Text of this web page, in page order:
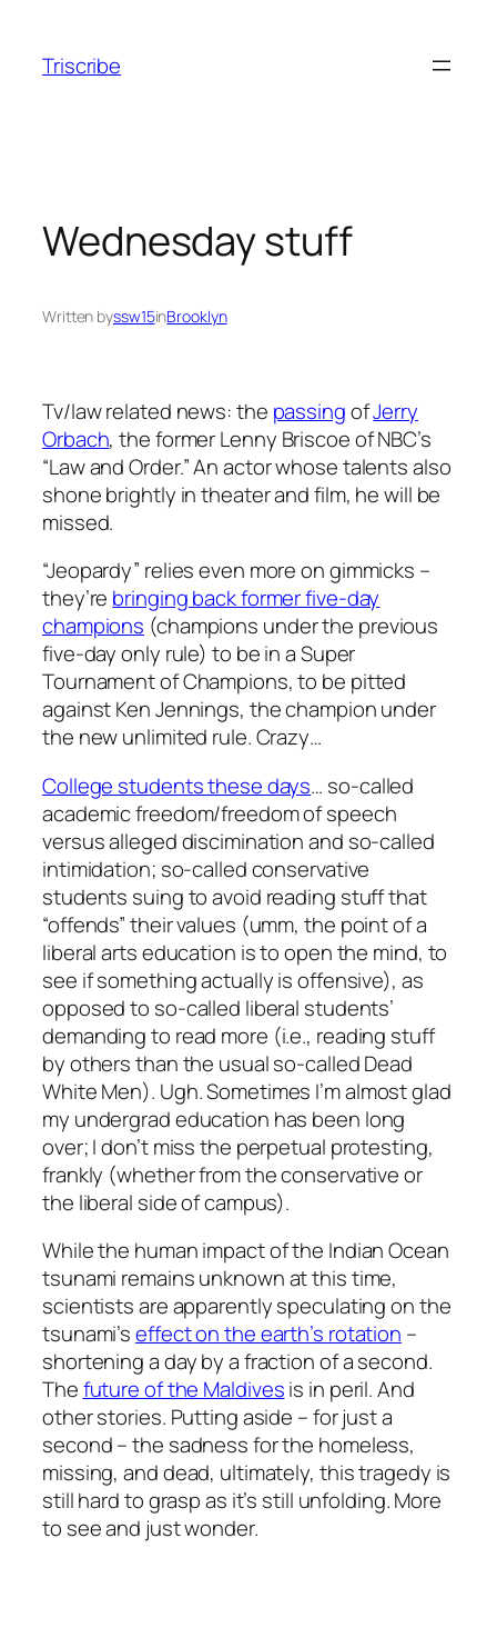
content
Triscribe
Wednesday stuff
Written byssw15inBrooklyn
Tv/law related news: the passingofJerry
Orbach, the former Lenny Briscoe of NBC’s
“Law and Order.” An actor whose talents also
shone brightly in theater and film, he will be
missed.
“Jeopardy” relies even more on gimmicks –
they’re bringing back former five-day
champions (champions under the previous
five-day only rule) to be in a Super
Tournament of Champions, to be pitted
against Ken Jennings, the champion under
the new unlimited rule. Crazy…
College students these days… so-called
academic freedom/freedom of speech
versus alleged discimination and so-called
intimidation; so-called conservative
students suing to avoid reading stuff that
“offends” their values (umm, the point of a
liberal arts education is to open the mind, to
see if something actually is offensive), as
opposed to so-called liberal students’
demanding to read more (i.e., reading stuff
by others than the usual so-called Dead
White Men). Ugh. Sometimes I’m almost glad
my undergrad education has been long
over; I don’t miss the perpetual protesting,
frankly (whether from the conservative or
the liberal side of campus).
While the human impact of the Indian Ocean
tsunami remains unknown at this time,
scientists are apparently speculating on the
tsunami’seffect on the earth’s rotation –
shortening a day by a fraction of a second.
Thefuture of the Maldivesis in peril. And
other stories. Putting aside – for just a
second – the sadness for the homeless,
missing, and dead, ultimately, this tragedy is
still hard to grasp as it’s still unfolding. More
to see and just wonder.